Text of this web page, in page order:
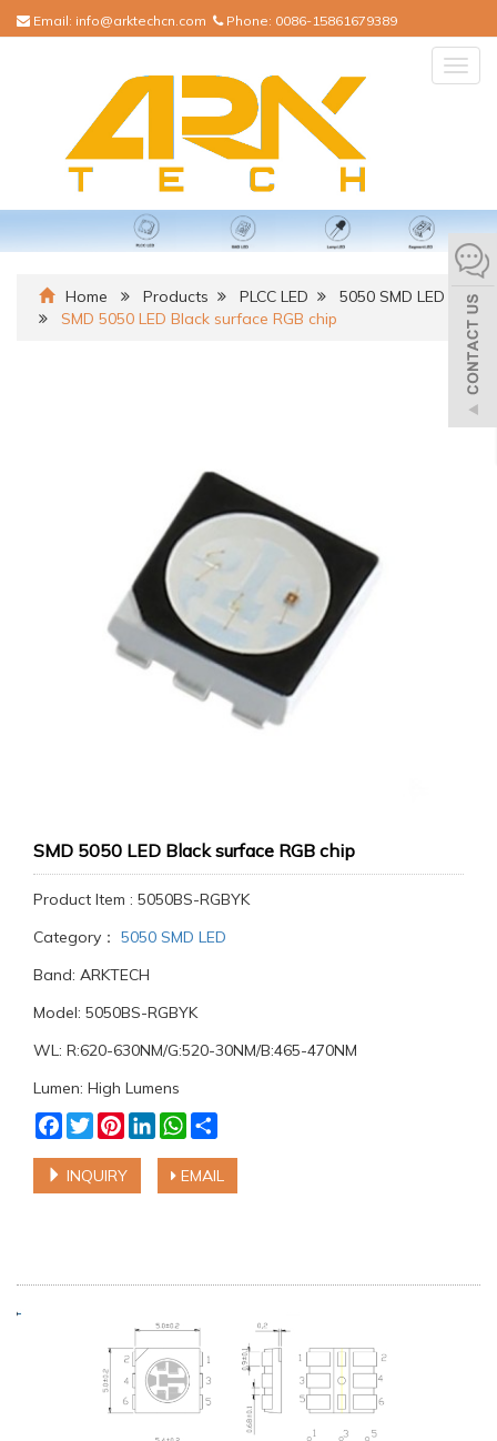
Email: info@arktechcn.com Phone: 0086-15861679389
Home Products PLCC LED
5050 SMD LED
SMD 5050 LED Black surface RGB chip
SMD 5050 LED Black surface RGB chip
Product Item : 5050BS-RGBYK
Category： 5050 SMD LED
Band: ARKTECH
Model: 5050BS-RGBYK
WL: R:620-630NM/G:520-30NM/B:465-470NM
Lumen: High Lumens
Facebook
TwitterPinterestLinkedInWhatsApp
INQUIRY EMAIL